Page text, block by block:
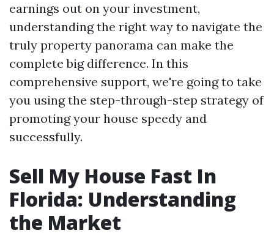
earnings out on your investment,
understanding the right way to navigate the
truly property panorama can make the
complete big difference. In this
comprehensive support, we're going to take
you using the step-through-step strategy of
promoting your house speedy and
successfully.
Sell My House Fast In
Florida: Understanding
the Market